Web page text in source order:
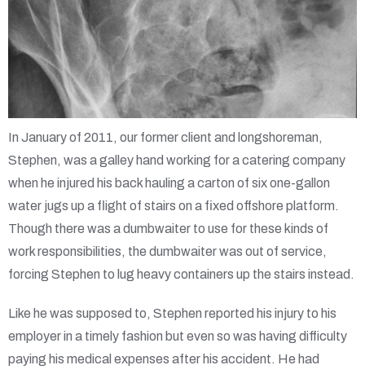
In January of 2011, our former client and longshoreman,
Stephen, was a galley hand working for a catering company
when he injured his back hauling a carton of six one-gallon
water jugs up a flight of stairs on a fixed offshore platform.
Though there was a dumbwaiter to use for these kinds of
work responsibilities, the dumbwaiter was out of service,
forcing Stephen to lug heavy containers up the stairs instead.
Like he was supposed to, Stephen reported his injury to his
employer in a timely fashion but even so was having difficulty
paying his medical expenses after his accident. He had